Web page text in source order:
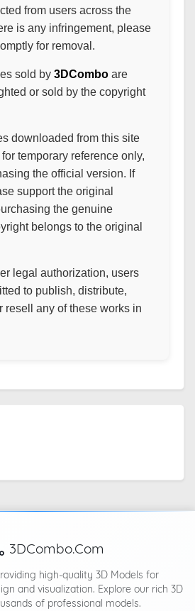
from users across the
is any infringement, please
for removal.
sold by 3DComboare
or sold by the copyright
downloaded from this site
temporary reference only,
the official version. If
support the original
the genuine
belongs to the original
legal authorization, users
to publish, distribute,
resell any of these works in
3DCombo.Com
high-quality 3D Models for
and visualization. Explore our rich 3D
of professional models.